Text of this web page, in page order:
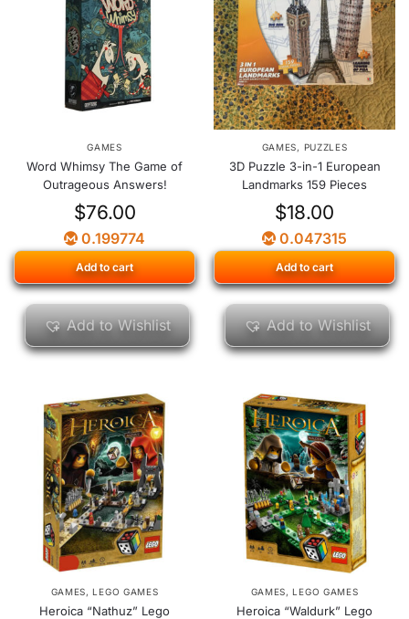
GAMES
Word Whimsy The Game of
Outrageous Answers!
$76.00
0.199774
Add to cart
Add to Wishlist
GAMES, PUZZLES
3D Puzzle 3-in-1 European
Landmarks 159 Pieces
$18.00
0.047315
Add to cart
Add to Wishlist
GAMES,LEGO GAMES
Heroica “Nathuz” Lego
GAMES,LEGO GAMES
Heroica “Waldurk” Lego